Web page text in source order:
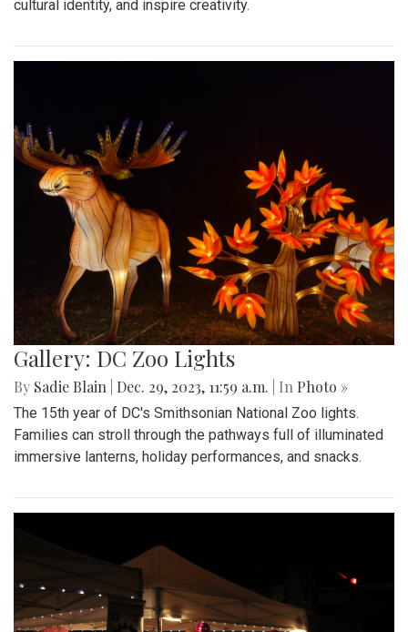
cultural identity, and inspire creativity.
Gallery: DC Zoo Lights
By Sadie Blain Dec. 29, 2023, 11:59 a.m. | In Photo »
The 15th year of DC's Smithsonian National Zoo lights.
Families can stroll through the pathways full of illuminated
immersive lanterns, holiday performances, and snacks.